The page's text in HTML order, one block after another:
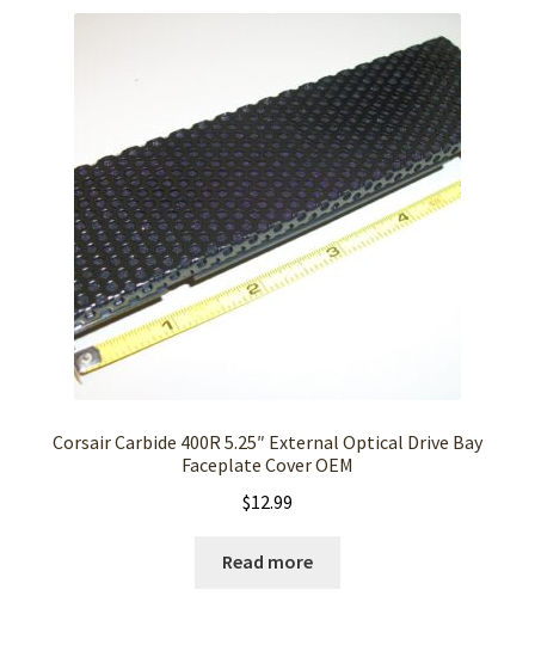
Corsair Carbide 400R 5.25″ External Optical Drive Bay
Faceplate Cover OEM
$12.99
Read more